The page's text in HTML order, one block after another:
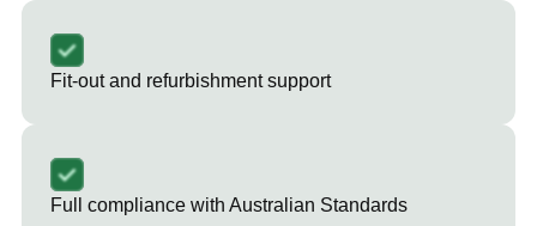
Fit-out and refurbishment support
Full compliance with Australian Standards